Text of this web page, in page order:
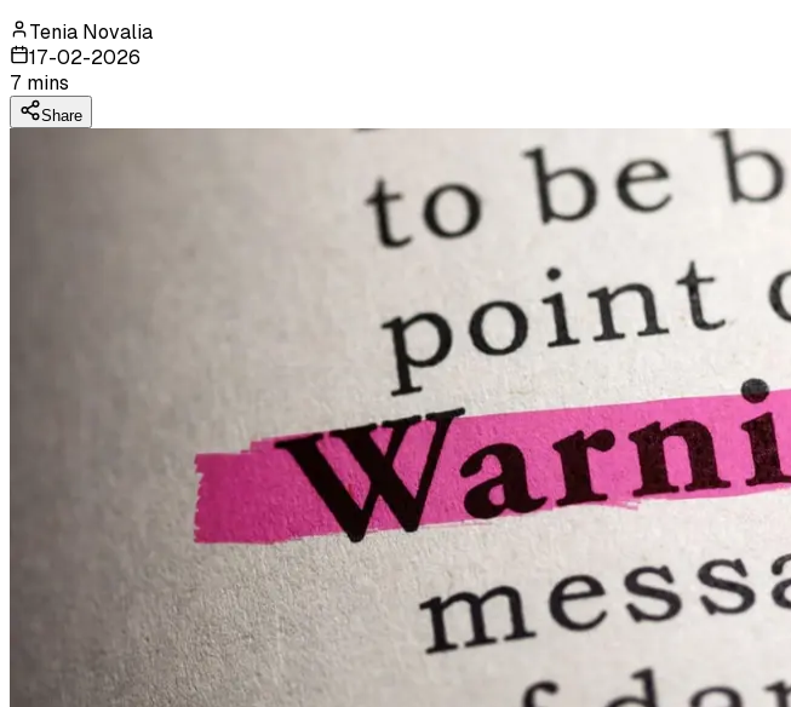
Tenia Novalia
17-02-2026
7 mins
Share